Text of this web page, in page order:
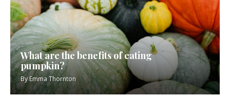
What are the benefits of eating
pumpkin?
ByEmma Thornton